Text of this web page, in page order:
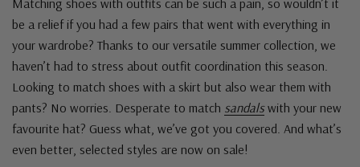
be a relief if you had a few pairs that went with everything in
your wardrobe? Thanks to our versatile summer collection, we
haven’t had to stress about outfit coordination this season.
Looking to match shoes with a skirt but also wear them with
pants? No worries. Desperate to match sandalswith your new
favourite hat? Guess what, we’ve got you covered. And what’s
even better, selected styles are now on sale!